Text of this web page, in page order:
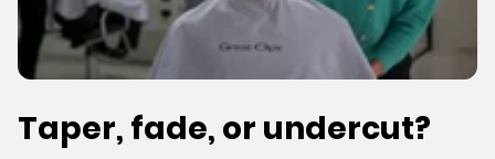
Taper, fade, or undercut?